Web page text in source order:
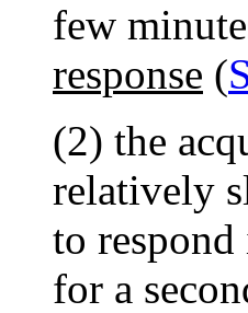
few
response (
(2) the
relatively
to
for a